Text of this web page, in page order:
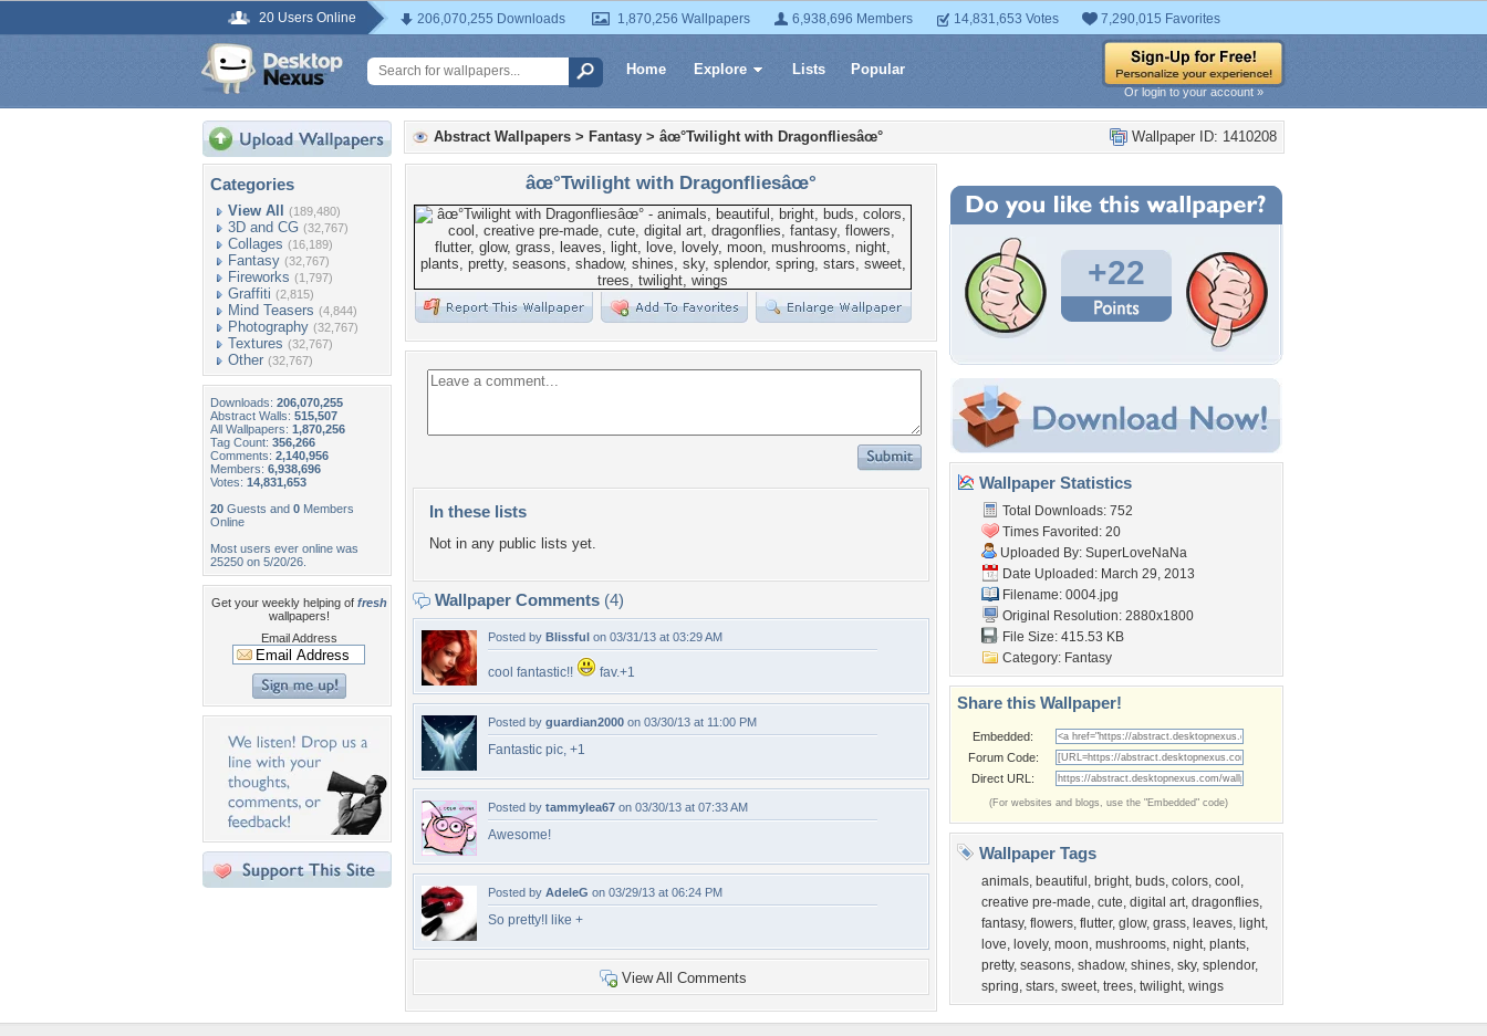
20 Users Online 206,070,255 Downloads 1,870,256 Wallpapers 6,938,696 Members 14,831,653 Votes 7,290,015 Favorites
Home Explore Lists Popular
Or login to your account »
Categories
View All (189,480)
3D and CG (32,767)
Collages (16,189)
Fantasy (32,767)
Fireworks (1,797)
Graffiti (2,815)
Mind Teasers (4,844)
Photography (32,767)
Textures (32,767)
Other (32,767)
Downloads: 206,070,255
Abstract Walls: 515,507
All Wallpapers: 1,870,256
Tag Count: 356,266
Comments: 2,140,956
Members: 6,938,696
Votes: 14,831,653
20 Guests and 0 Members
Online
Most users ever online was
25250 on 5/20/26.
Get your weekly helping of fresh
wallpapers!
Email Address
Wallpaper ID: 1410208
Abstract Wallpapers > Fantasy > âœ°Twilight with Dragonfliesâœ°
âœ°Twilight with Dragonfliesâœ°
In these lists
Not in any public lists yet.
Wallpaper Comments (4)
Posted by Blissful on 03/31/13 at 03:29 AM
cool fantastic!! fav.+1
Posted by guardian2000 on 03/30/13 at 11:00 PM
Fantastic pic, +1
Posted by tammylea67 on 03/30/13 at 07:33 AM
Awesome!
Posted by AdeleG on 03/29/13 at 06:24 PM
So pretty!I like +
View All Comments
+22
Wallpaper Statistics
Total Downloads: 752
Times Favorited: 20
Uploaded By: SuperLoveNaNa
Date Uploaded: March 29, 2013
Filename: 0004.jpg
Original Resolution: 2880x1800
File Size: 415.53 KB
Category: Fantasy
Share this Wallpaper!
Embedded:
Forum Code:
Direct URL:
(For websites and blogs, use the "Embedded" code)
Wallpaper Tags
animals, beautiful , bright, buds, colors, cool ,
creative pre-made, cute, digital art, dragonflies,
fantasy, flowers, flutter, glow, grass, leaves, light,
love, lovely, moon, mushrooms, night, plants,
pretty, seasons, shadow, shines, sky, splendor,
spring, stars, sweet, trees, twilight, wings